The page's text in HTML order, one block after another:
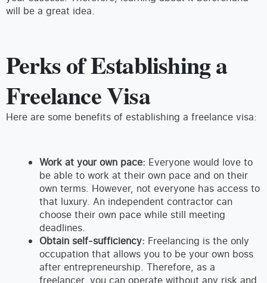
will be a great idea.
Perks of Establishing a
Freelance Visa
Here are some benefits of establishing a freelance visa:
Work at your own pace: Everyone would love to
be able to work at their own pace and on their
own terms. However, not everyone has access to
that luxury. An independent contractor can
choose their own pace while still meeting
deadlines.
Obtain self-sufficiency: Freelancing is the only
occupation that allows you to be your own boss
after entrepreneurship. Therefore, as a
freelancer, you can operate without any risk and